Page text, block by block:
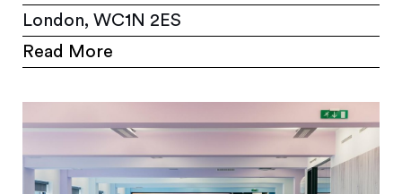
London, WC1N 2ES
Read More